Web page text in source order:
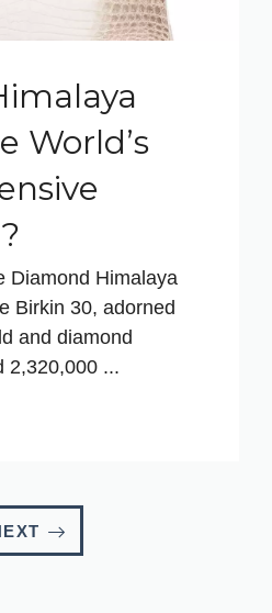
World’s
Diamond Himalaya
Birkin 30, adorned
and diamond
2,320,000 ...